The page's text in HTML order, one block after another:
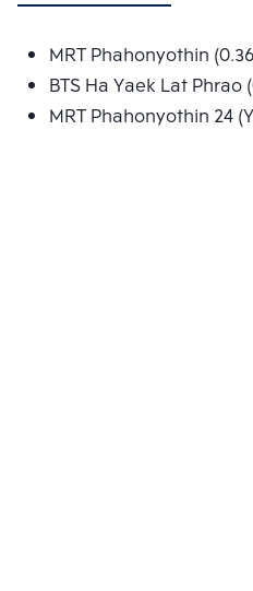
MRT Phahonyothin
BTS Ha Yaek Lat Phrao
MRT Phahonyothin 24